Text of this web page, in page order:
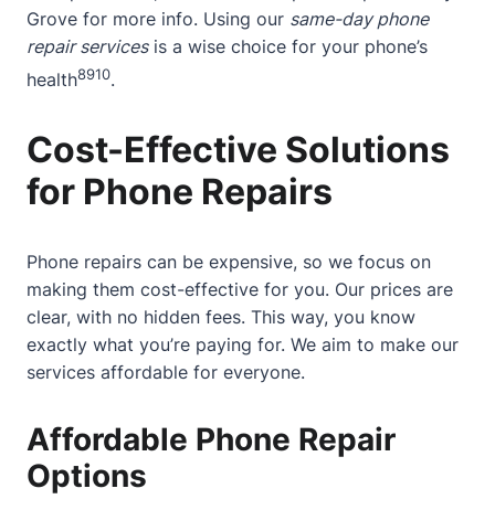
Grove for more info. Using our same-day phone
repair servicesis a wise choice for your phone’s
health8910.
Cost-Effective Solutions
for Phone Repairs
Phone repairs can be expensive, so we focus on
making them cost-effective for you. Our prices are
clear, with no hidden fees. This way, you know
exactly what you’re paying for. We aim to make our
services affordable for everyone.
Affordable Phone Repair
Options